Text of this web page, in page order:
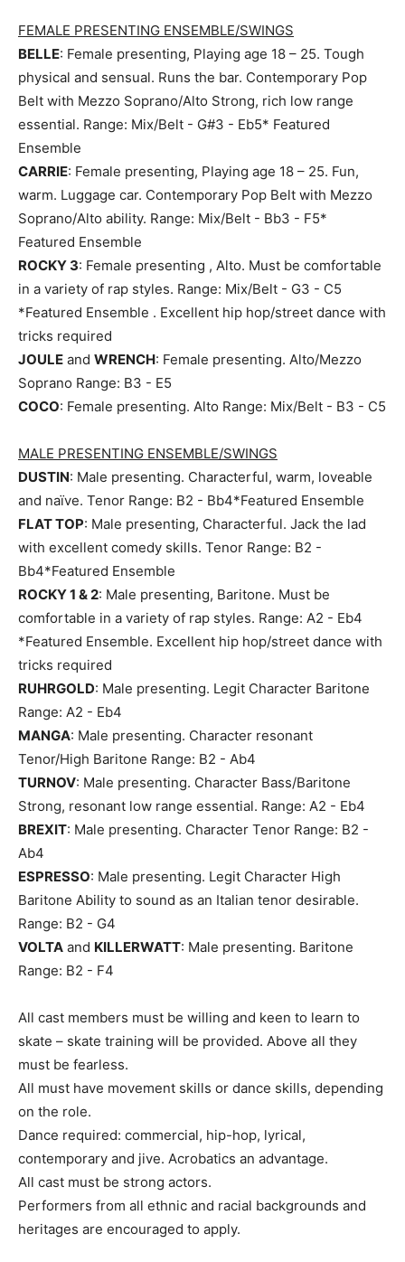
FEMALE PRESENTING ENSEMBLE/SWINGS
BELLE: Female presenting, Playing age 18 – 25. Tough
physical and sensual. Runs the bar. Contemporary Pop
Belt with Mezzo Soprano/Alto Strong, rich low range
essential. Range: Mix/Belt - G#3 - Eb5* Featured
Ensemble
CARRIE: Female presenting, Playing age 18 – 25. Fun,
warm. Luggage car. Contemporary Pop Belt with Mezzo
Soprano/Alto ability. Range: Mix/Belt - Bb3 - F5*
Featured Ensemble
ROCKY 3: Female presenting , Alto. Must be comfortable
in a variety of rap styles. Range: Mix/Belt - G3 - C5
*Featured Ensemble . Excellent hip hop/street dance with
tricks required
JOULE and WRENCH: Female presenting. Alto/Mezzo
Soprano Range: B3 - E5
COCO: Female presenting. Alto Range: Mix/Belt - B3 - C5
MALE PRESENTING ENSEMBLE/SWINGS
DUSTIN: Male presenting. Characterful, warm, loveable
and naïve. Tenor Range: B2 - Bb4*Featured Ensemble
FLAT TOP: Male presenting, Characterful. Jack the lad
with excellent comedy skills. Tenor Range: B2 -
Bb4*Featured Ensemble
ROCKY 1 & 2: Male presenting, Baritone. Must be
comfortable in a variety of rap styles. Range: A2 - Eb4
*Featured Ensemble. Excellent hip hop/street dance with
tricks required
RUHRGOLD: Male presenting. Legit Character Baritone
Range: A2 - Eb4
MANGA: Male presenting. Character resonant
Tenor/High Baritone Range: B2 - Ab4
TURNOV: Male presenting. Character Bass/Baritone
Strong, resonant low range essential. Range: A2 - Eb4
BREXIT: Male presenting. Character Tenor Range: B2 -
Ab4
ESPRESSO: Male presenting. Legit Character High
Baritone Ability to sound as an Italian tenor desirable.
Range: B2 - G4
VOLTA and KILLERWATT: Male presenting. Baritone
Range: B2 - F4
All cast members must be willing and keen to learn to
skate – skate training will be provided. Above all they
must be fearless.
All must have movement skills or dance skills, depending
on the role.
Dance required: commercial, hip-hop, lyrical,
contemporary and jive. Acrobatics an advantage.
All cast must be strong actors.
Performers from all ethnic and racial backgrounds and
heritages are encouraged to apply.